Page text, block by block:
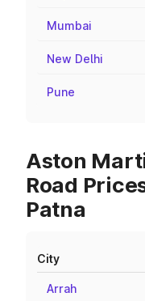
Mumbai
New Delhi
Pune
Aston
Road
Patna
City
Arrah